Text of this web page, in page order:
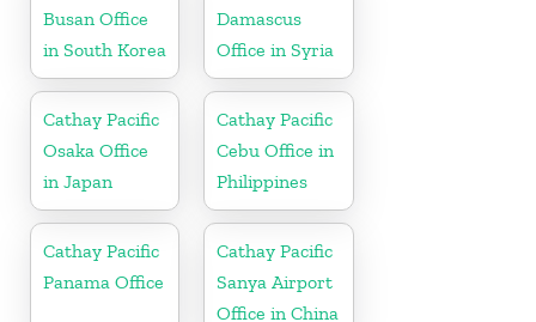
Busan Office
in South Korea
Damascus
Office in Syria
Cathay Pacific
Osaka Office
in Japan
Cathay Pacific
Cebu Office in
Philippines
Cathay Pacific
Panama Office
Cathay Pacific
Sanya Airport
Office in China